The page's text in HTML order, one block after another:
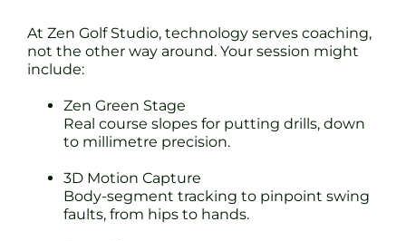
At Zen Golf Studio, technology serves coaching,
not the other way around. Your session might
include:
Zen Green Stage
Real course slopes for putting drills, down
to millimetre precision.
3D Motion Capture
Body-segment tracking to pinpoint swing
faults, from hips to hands.